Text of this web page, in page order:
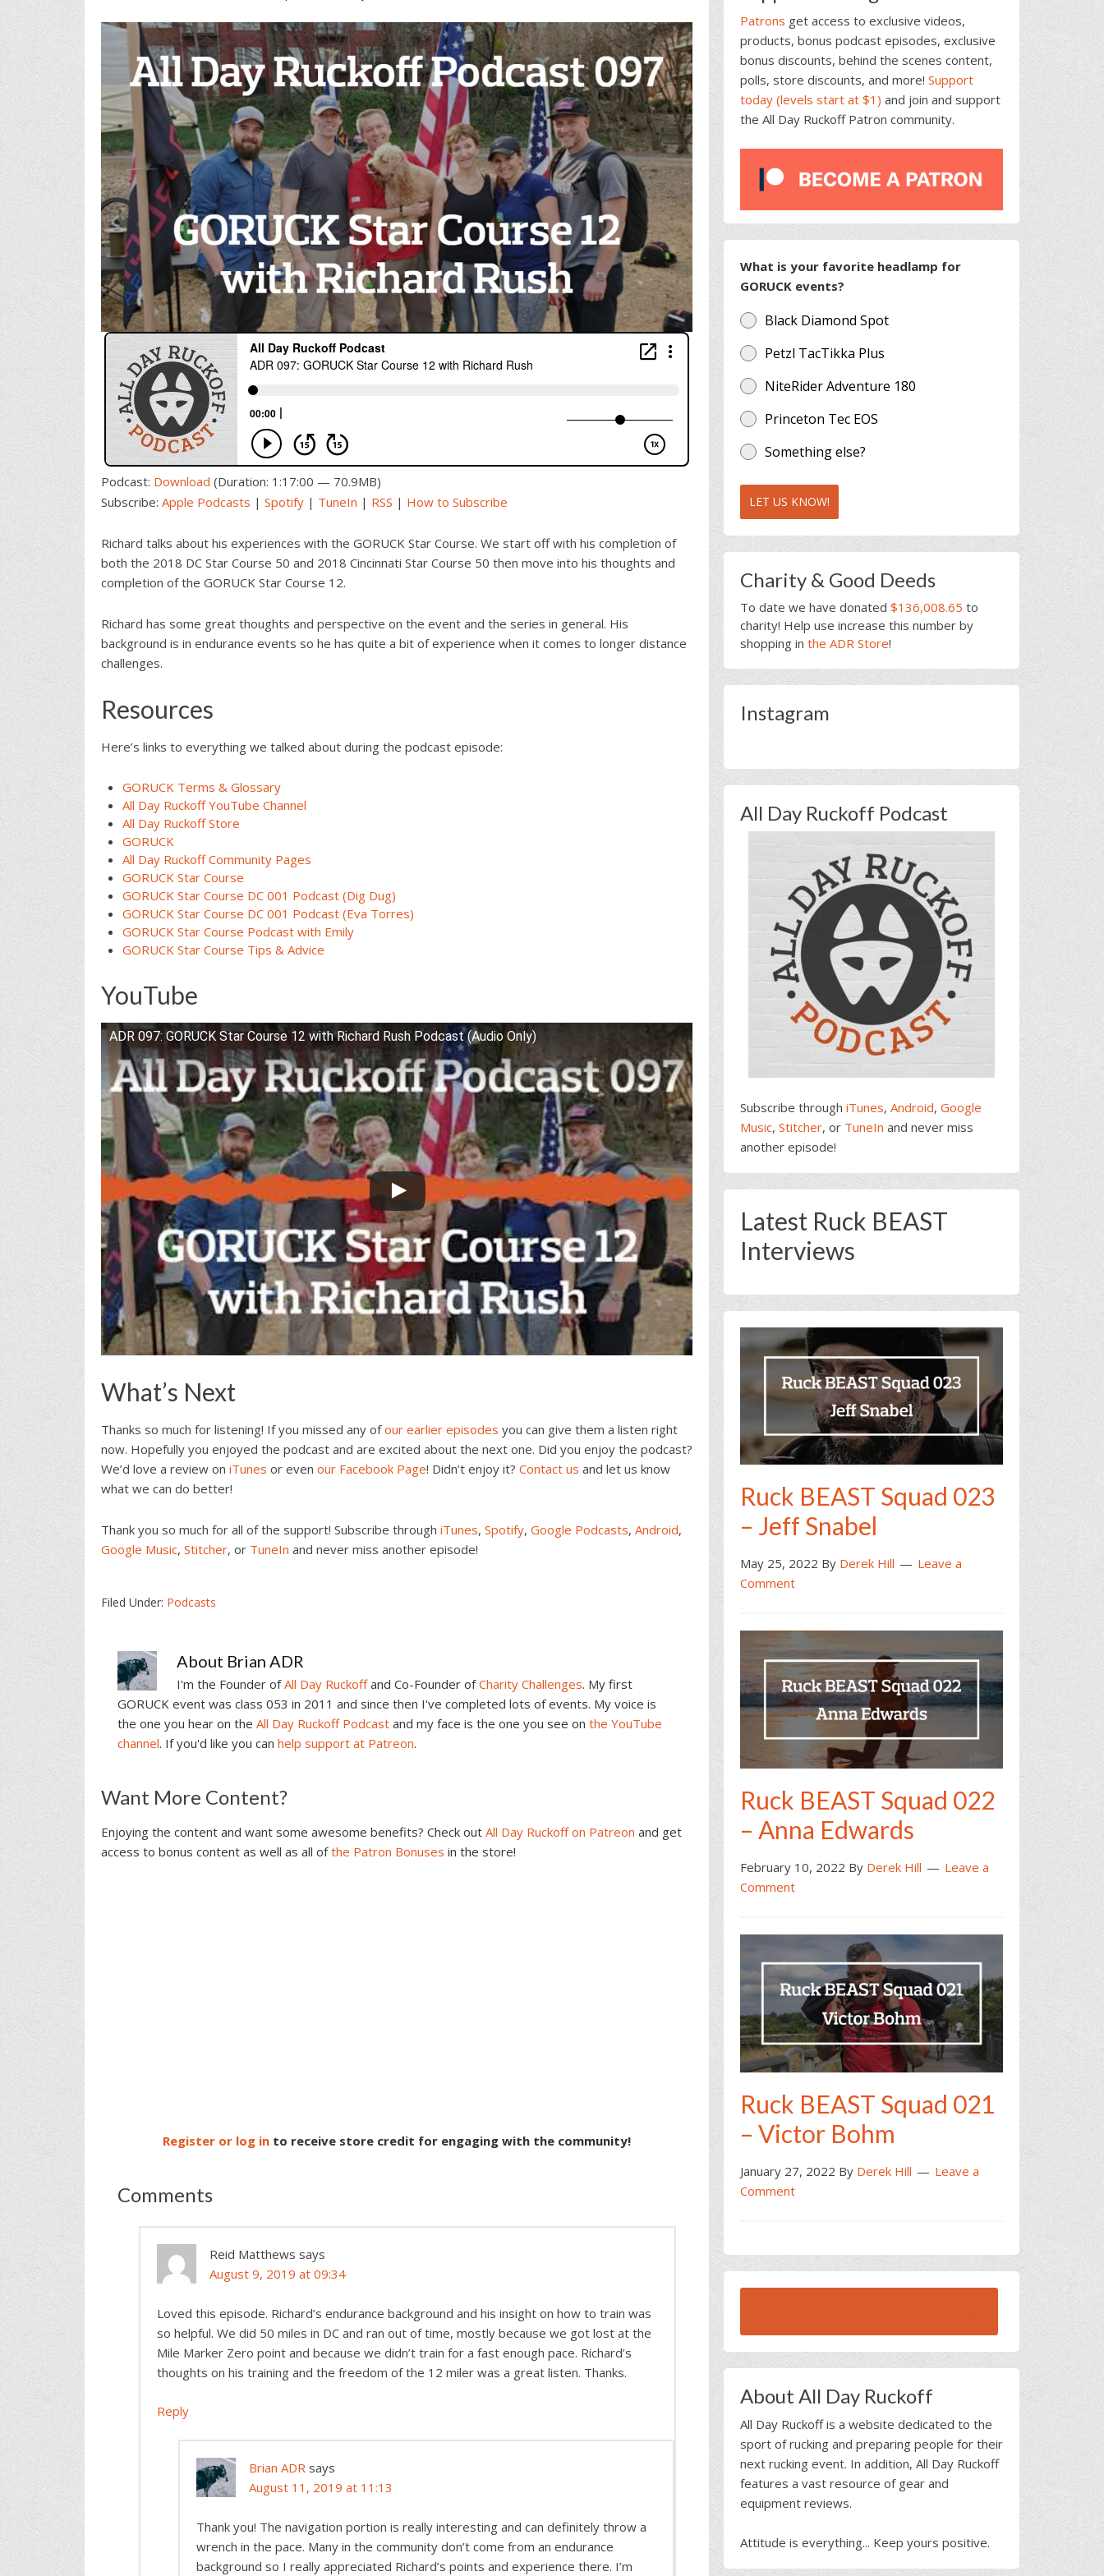
Podcast: Download (Duration: 1:17:00 — 70.9MB)
Subscribe: Apple Podcasts | Spotify | TuneIn | RSS | How to Subscribe
Richard talks about his experiences with the GORUCK Star Course. We start off with his completion of
both the 2018 DC Star Course 50 and 2018 Cincinnati Star Course 50 then move into his thoughts and
completion of the GORUCK Star Course 12.
Richard has some great thoughts and perspective on the event and the series in general. His
background is in endurance events so he has quite a bit of experience when it comes to longer distance
challenges.
Resources
Here’s links to everything we talked about during the podcast episode:
GORUCK Terms & Glossary
All Day Ruckoff YouTube Channel
All Day Ruckoff Store
GORUCK
All Day Ruckoff Community Pages
GORUCK Star Course
GORUCK Star Course DC 001 Podcast (Dig Dug)
GORUCK Star Course DC 001 Podcast (Eva Torres)
GORUCK Star Course Podcast with Emily
GORUCK Star Course Tips & Advice
YouTube
ADR 097: GORUCK Star Course 12 with Richard Rush Podcast (Audio Only)
Watch this video on YouTube
What’s Next
Thanks so much for listening! If you missed any ofour earlier episodes you can give them a listen right
now. Hopefully you enjoyed the podcast and are excited about the next one. Did you enjoy the podcast?
We’d love a review on iTunes or even our Facebook Page! Didn’t enjoy it? Contact us and let us know
what we can do better!
Thank you so much for all of the support! Subscribe through iTunes, Spotify, Google Podcasts, Android,
Google Music, Stitcher, or TuneIn and never miss another episode!
Filed Under: Podcasts
About Brian ADR
I'm the Founder ofAll Day Ruckoffand Co-Founder ofCharity Challenges. My first
GORUCK event was class 053 in 2011 and since then I've completed lots of events. My voice is
the one you hear on the All Day Ruckoff Podcast and my face is the one you see on the YouTube
channel. If you'd like you can help support at Patreon.
Reader
Interactions
Want More Content?
Enjoying the content and want some awesome benefits? Check out All Day Ruckoff on Patreon and get
access to bonus content as well as all ofthe Patron Bonuses in the store!
Register or log in to receive store credit for engaging with the community!
Comments
Reid Matthews says
August 9, 2019 at 09:34
Loved this episode. Richard’s endurance background and his insight on how to train was
so helpful. We did 50 miles in DC and ran out of time, mostly because we got lost at the
Mile Marker Zero point and because we didn’t train for a fast enough pace. Richard’s
thoughts on his training and the freedom of the 12 miler was a great listen. Thanks.
Reply
Brian ADR says
August 11, 2019 at 11:13
Thank you! The navigation portion is really interesting and can definitely throw a
wrench in the pace. Many in the community don’t come from an endurance
background so I really appreciated Richard’s points and experience there. I’m
Patrons get access to exclusive videos,
products, bonus podcast episodes, exclusive
bonus discounts, behind the scenes content,
polls, store discounts, and more! Support
today (levels start at $1) and join and support
the All Day Ruckoff Patron community.
What is your favorite headlamp for
GORUCK events?
Black Diamond Spot
Petzl TacTikka Plus
NiteRider Adventure 180
Princeton Tec EOS
Something else?
LET US KNOW!
Charity & Good Deeds
To date we have donated $136,008.65 to
charity! Help use increase this number by
shopping in the ADR Store!
Instagram
All Day Ruckoff Podcast
Subscribe through iTunes, Android, Google
Music, Stitcher, or TuneIn and never miss
another episode!
Latest Ruck BEAST
Interviews
Ruck BEAST Squad 023
– Jeff Snabel
May 25, 2022 By Derek Hill
Leave a
Comment
Ruck BEAST Squad 022
– Anna Edwards
February 10, 2022 By Derek Hill
Leave a
Comment
Ruck BEAST Squad 021
– Victor Bohm
January 27, 2022 By Derek Hill
Leave a
Comment
About All Day Ruckoff
All Day Ruckoff is a website dedicated to the
sport of rucking and preparing people for their
next rucking event. In addition, All Day Ruckoff
features a vast resource of gear and
equipment reviews.
Attitude is everything... Keep yours positive.